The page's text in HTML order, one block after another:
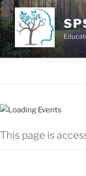
Skip
to
content
This page is